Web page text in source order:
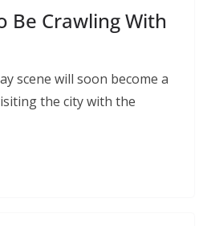
Be Crawling With
scene will soon become a
the city with the